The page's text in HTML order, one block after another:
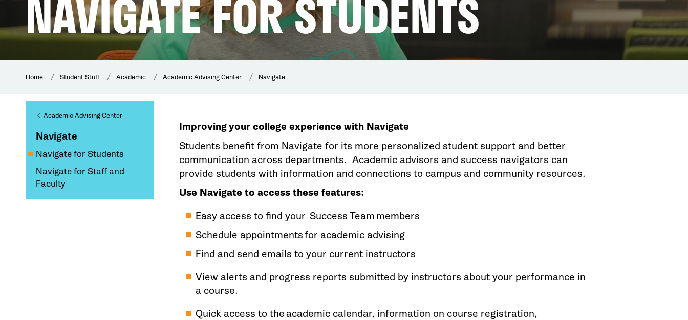
NAVIGATE FOR STUDENTS
Home Student Stuff Academic Academic Advising Center Navigate
Academic Advising Center
Navigate
Navigate for Students
Navigate for Staff and
Faculty
Improving your college experience with Navigate
Students benefit from Navigate for its more personalized student support and better
communication across departments. Academic advisors and success navigators can
provide students with information and connections to campus and community resources.
Use Navigate to access these features:
Easy access to find your Success Team members
Schedule appointments for academic advising
Find and send emails to your current instructors
View alerts and progress reports submitted by instructors about your performance in
a course.
Quick access to the academic calendar, information on course registration,